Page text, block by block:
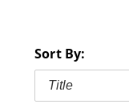
Sort By:
Title